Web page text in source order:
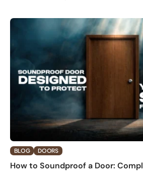
BLOG DOORS
How to Soundproof a Door: